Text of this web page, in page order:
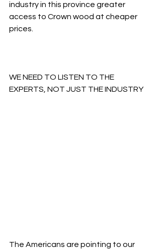
industry in this province greater
access to Crown wood at cheaper
prices.
WE NEED TO LISTEN TO THE
EXPERTS, NOT JUST THE INDUSTRY
The Americans are pointing to our